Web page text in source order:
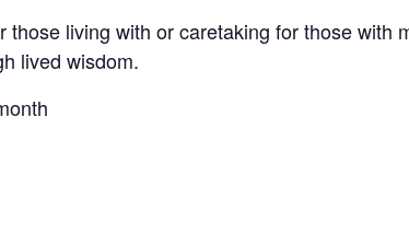
those living with or caretaking for those with
lived wisdom.